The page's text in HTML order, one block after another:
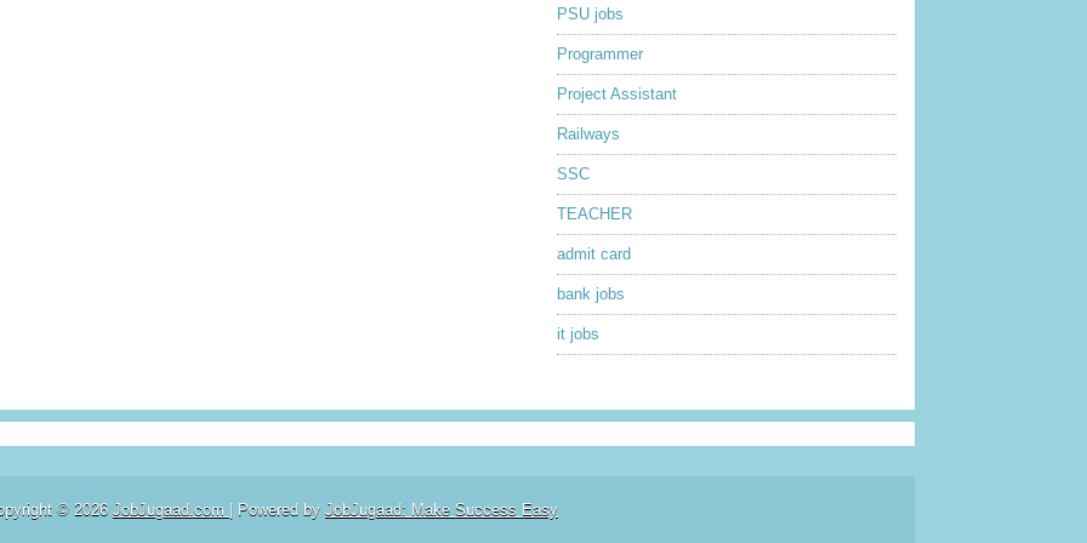
PSU jobs
Programmer
Project Assistant
Railways
SSC
TEACHER
admit card
bank jobs
it jobs
© 2026 JobJugaad.com | Powered by JobJugaad: Make Success Easy